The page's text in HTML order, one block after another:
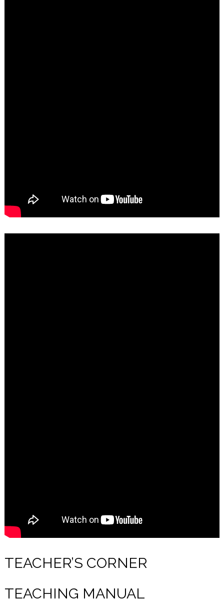
TEACHER’S CORNER
TEACHING MANUAL